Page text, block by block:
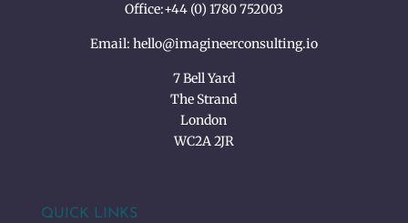
Office:+44 (0) 1780 752003
Email: hello@imagineerconsulting.io
7 Bell Yard
The Strand
London
WC2A 2JR
QUICK LINKS